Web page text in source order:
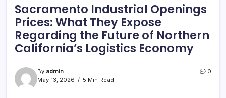
Sacramento Industrial Openings
Prices: What They Expose
Regarding the Future of Northern
California’s Logistics Economy
By admin
May 13, 2026
5 Min Read
0